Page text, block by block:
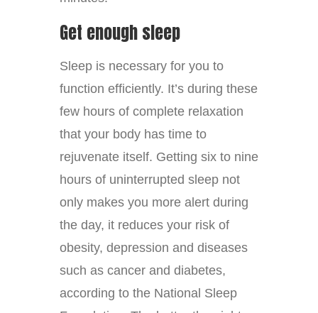
Get enough sleep
Sleep is necessary for you to
function efficiently. It’s during these
few hours of complete relaxation
that your body has time to
rejuvenate itself. Getting six to nine
hours of uninterrupted sleep not
only makes you more alert during
the day, it reduces your risk of
obesity, depression and diseases
such as cancer and diabetes,
according to the National Sleep